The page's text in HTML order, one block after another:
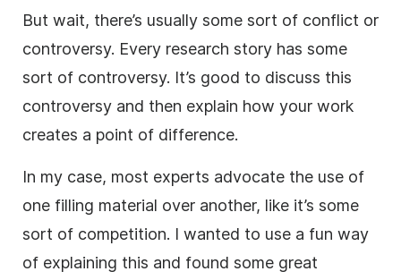
But wait, there’s usually some sort of conflict or
controversy. Every research story has some
sort of controversy. It’s good to discuss this
controversy and then explain how your work
creates a point of difference.
In my case, most experts advocate the use of
one filling material over another, like it’s some
sort of competition. I wanted to use a fun way
of explaining this and found some great